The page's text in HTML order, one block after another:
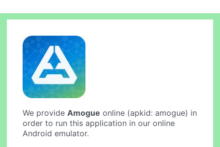
We provideAmogue online (apkid: amogue) in
order to run this application in our online
Android emulator.